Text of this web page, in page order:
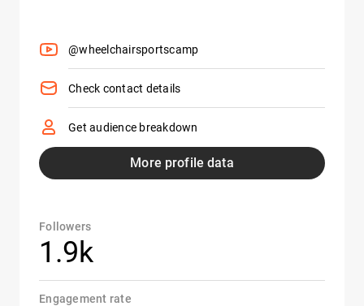
@wheelchairsportscamp
Check contact details
Get audience breakdown
More profile data
Followers
1.9k
Engagement rate